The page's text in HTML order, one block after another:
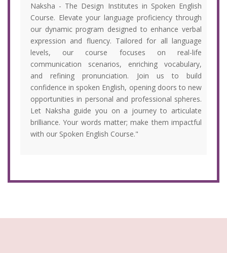
Naksha - The Design Institutes in Spoken English
Course. Elevate your language proficiency through
our dynamic program designed to enhance verbal
expression and fluency. Tailored for all language
levels, our course focuses on real-life
communication scenarios, enriching vocabulary,
and refining pronunciation. Join us to build
confidence in spoken English, opening doors to new
opportunities in personal and professional spheres.
Let Naksha guide you on a journey to articulate
brilliance. Your words matter; make them impactful
with our Spoken English Course."